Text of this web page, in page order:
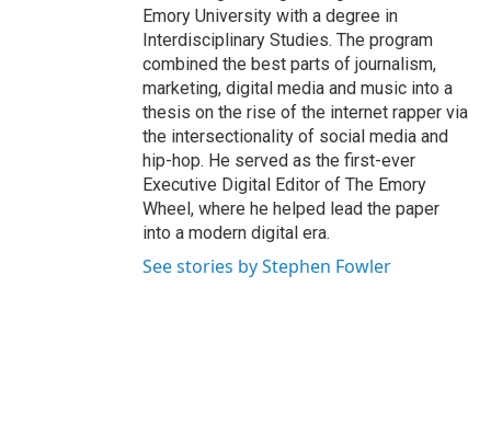
Emory University with a degree in
Interdisciplinary Studies. The program
combined the best parts of journalism,
marketing, digital media and music into a
thesis on the rise of the internet rapper via
the intersectionality of social media and
hip-hop. He served as the first-ever
Executive Digital Editor of The Emory
Wheel, where he helped lead the paper
into a modern digital era.
See stories by Stephen Fowler